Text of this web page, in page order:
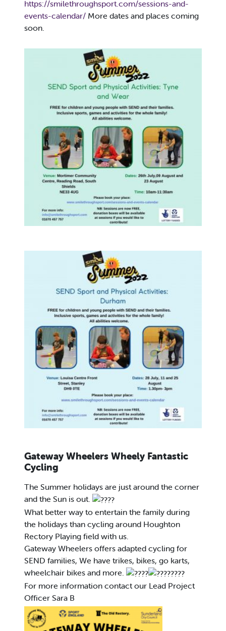
https://smilethroughsport.com/sessions-and-
events-calendar/ More dates and places coming
soon.
Gateway Wheelers Wheely Fantastic
Cycling
The Summer holidays are just around the corner
and the Sun is out.
What better way to entertain the family during
the holidays than cycling around Houghton
Rectory Playing field with us.
Gateway Wheelers offers adapted cycling for
SEND families, We have trikes, bikes, go karts,
wheelchair bikes and more.
For more information contact our Lead Project
Officer Sara B